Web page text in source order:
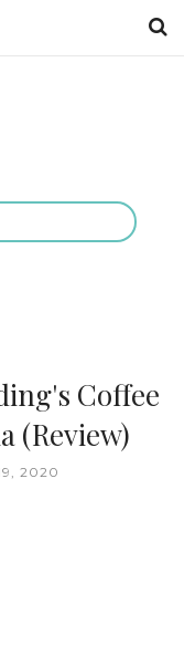
Coffee
(Review)
2020